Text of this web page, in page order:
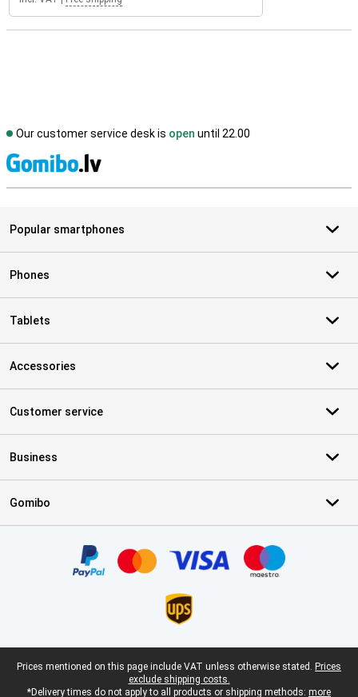
Our customer service desk is open until 22.00
Popular smartphones
Phones
Tablets
Accessories
Customer service
Business
Gomibo
Legal footer
Prices mentioned on this page include VAT unless otherwise stated. Prices
exclude shipping costs.
*Delivery times do not apply to all products or shipping methods: more